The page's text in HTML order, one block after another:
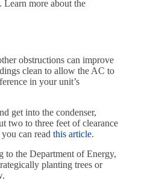
Learn more about the
obstructions can improve
clean to allow the AC to
in your unit’s
get into the condenser,
two to three feet of clearance
can read this article.
to the Department of Energy,
planting trees or